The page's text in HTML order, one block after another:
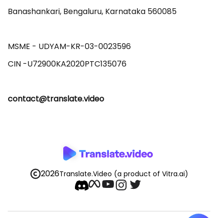
Banashankari, Bengaluru, Karnataka 560085
MSME - UDYAM-KR-03-0023596
contact@translate.video
2026Translate.Video (a product of Vitra.ai)